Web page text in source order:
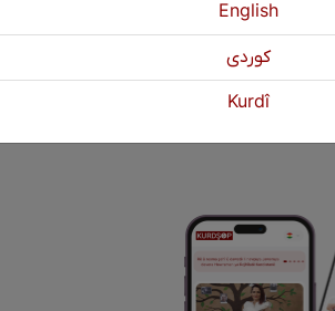
English
كوردی
Kurdî